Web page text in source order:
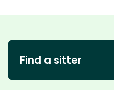
Find a sitter